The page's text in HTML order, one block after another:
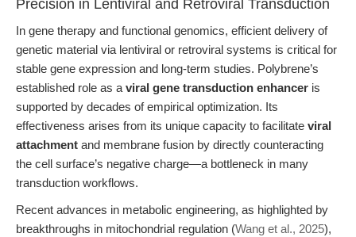
Precision in Lentiviral and Retroviral Transduction
In gene therapy and functional genomics, efficient delivery of
genetic material via lentiviral or retroviral systems is critical for
stable gene expression and long-term studies. Polybrene’s
established role as a viral gene transduction enhancer is
supported by decades of empirical optimization. Its
effectiveness arises from its unique capacity to facilitate viral
attachment and membrane fusion by directly counteracting
the cell surface’s negative charge—a bottleneck in many
transduction workflows.
Recent advances in metabolic engineering, as highlighted by
breakthroughs in mitochondrial regulation (Wang et al., 2025),